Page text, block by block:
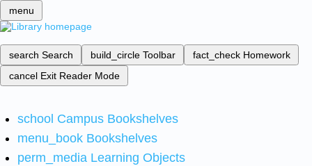
menu
search Search build_circle Toolbar fact_check Homework
cancel Exit Reader Mode
school Campus Bookshelves
menu_book Bookshelves
perm_media Learning Objects